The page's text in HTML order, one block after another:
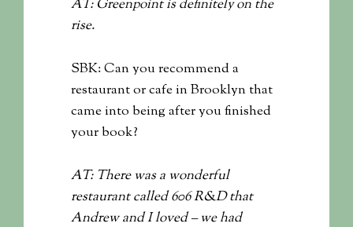
AT: Greenpoint is definitely on the
rise.
SBK: Can you recommend a
restaurant or cafe in Brooklyn that
came into being after you finished
your book?
AT: There was a wonderful
restaurant called 606 R&D that
Andrew and I loved – we had